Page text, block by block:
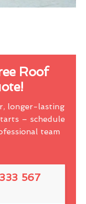
Roof
longer-lasting
– schedule
team
567